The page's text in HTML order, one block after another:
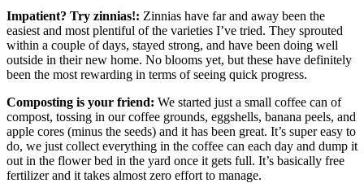
Impatient? Try zinnias!: Zinnias have far and away been the
easiest and most plentiful of the varieties I’ve tried. They sprouted
within a couple of days, stayed strong, and have been doing well
outside in their new home. No blooms yet, but these have definitely
been the most rewarding in terms of seeing quick progress.
Composting is your friend: We started just a small coffee can of
compost, tossing in our coffee grounds, eggshells, banana peels, and
apple cores (minus the seeds) and it has been great. It’s super easy to
do, we just collect everything in the coffee can each day and dump it
out in the flower bed in the yard once it gets full. It’s basically free
fertilizer and it takes almost zero effort to manage.